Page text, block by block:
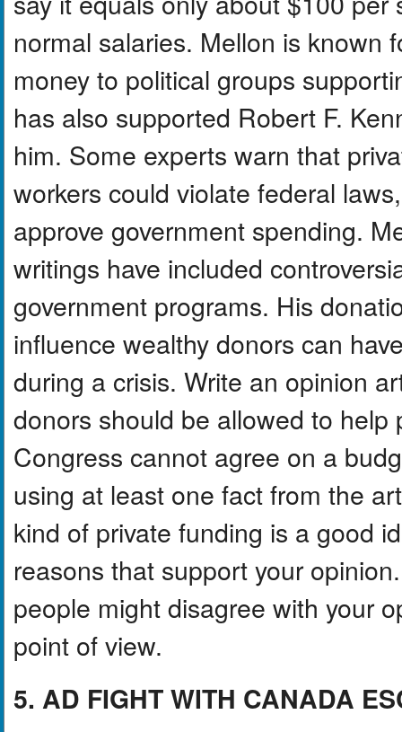
normal salaries. Mellon is known
money to political groups
has also supported Robert F.
him. Some experts warn that
workers could violate federal
approve government spending.
writings have included
government programs. His
influence wealthy donors can
during a crisis. Write an opinion
donors should be allowed to help
Congress cannot agree on a
using at least one fact from the
kind of private funding is a good
reasons that support your
people might disagree with your
point of view.
5. AD FIGHT WITH CANADA